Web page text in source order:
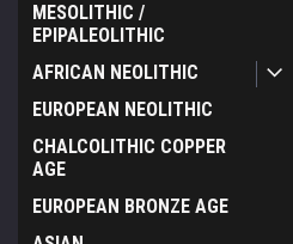
MESOLITHIC /
EPIPALEOLITHIC
AFRICAN NEOLITHIC
EUROPEAN NEOLITHIC
CHALCOLITHIC COPPER
AGE
EUROPEAN BRONZE AGE